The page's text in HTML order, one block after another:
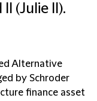
(Julie II).
Alternative
by Schroder
finance asset